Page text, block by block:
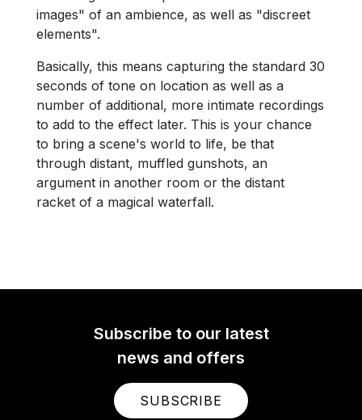
images" of an ambience, as well as "discreet
elements".
Basically, this means capturing the standard 30
seconds of tone on location as well as a
number of additional, more intimate recordings
to add to the effect later. This is your chance
to bring a scene's world to life, be that
through distant, muffled gunshots, an
argument in another room or the distant
racket of a magical waterfall.
Subscribe to our latest
news and offers
SUBSCRIBE